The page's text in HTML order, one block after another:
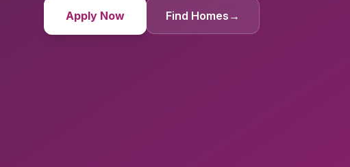
Apply Now Find Homes →